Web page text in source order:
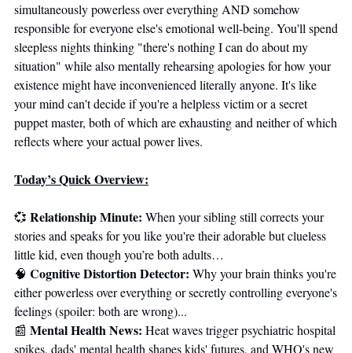
simultaneously powerless over everything AND somehow
responsible for everyone else's emotional well-being. You'll spend
sleepless nights thinking "there's nothing I can do about my
situation" while also mentally rehearsing apologies for how your
existence might have inconvenienced literally anyone. It's like
your mind can't decide if you're a helpless victim or a secret
puppet master, both of which are exhausting and neither of which
reflects where your actual power lives.
Today’s Quick Overview:
💞 Relationship Minute: When your sibling still corrects your
stories and speaks for you like you're their adorable but clueless
little kid, even though you’re both adults…
🧠 Cognitive Distortion Detector: Why your brain thinks you're
either powerless over everything or secretly controlling everyone's
feelings (spoiler: both are wrong)...
📰 Mental Health News: Heat waves trigger psychiatric hospital
spikes, dads' mental health shapes kids' futures, and WHO's new